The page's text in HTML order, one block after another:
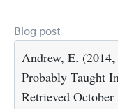
Blog post
Andrew, E.
Probably Taught
Retrieved